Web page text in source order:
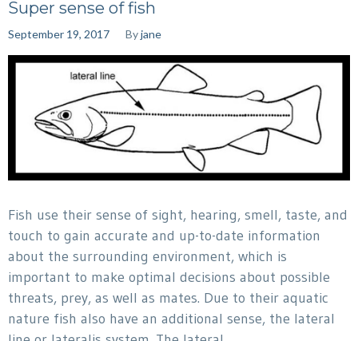
Super sense of fish
September 19, 2017 Byjane
Fish use their sense of sight, hearing, smell, taste, and
touch to gain accurate and up-to-date information
about the surrounding environment, which is
important to make optimal decisions about possible
threats, prey, as well as mates. Due to their aquatic
nature fish also have an additional sense, the lateral